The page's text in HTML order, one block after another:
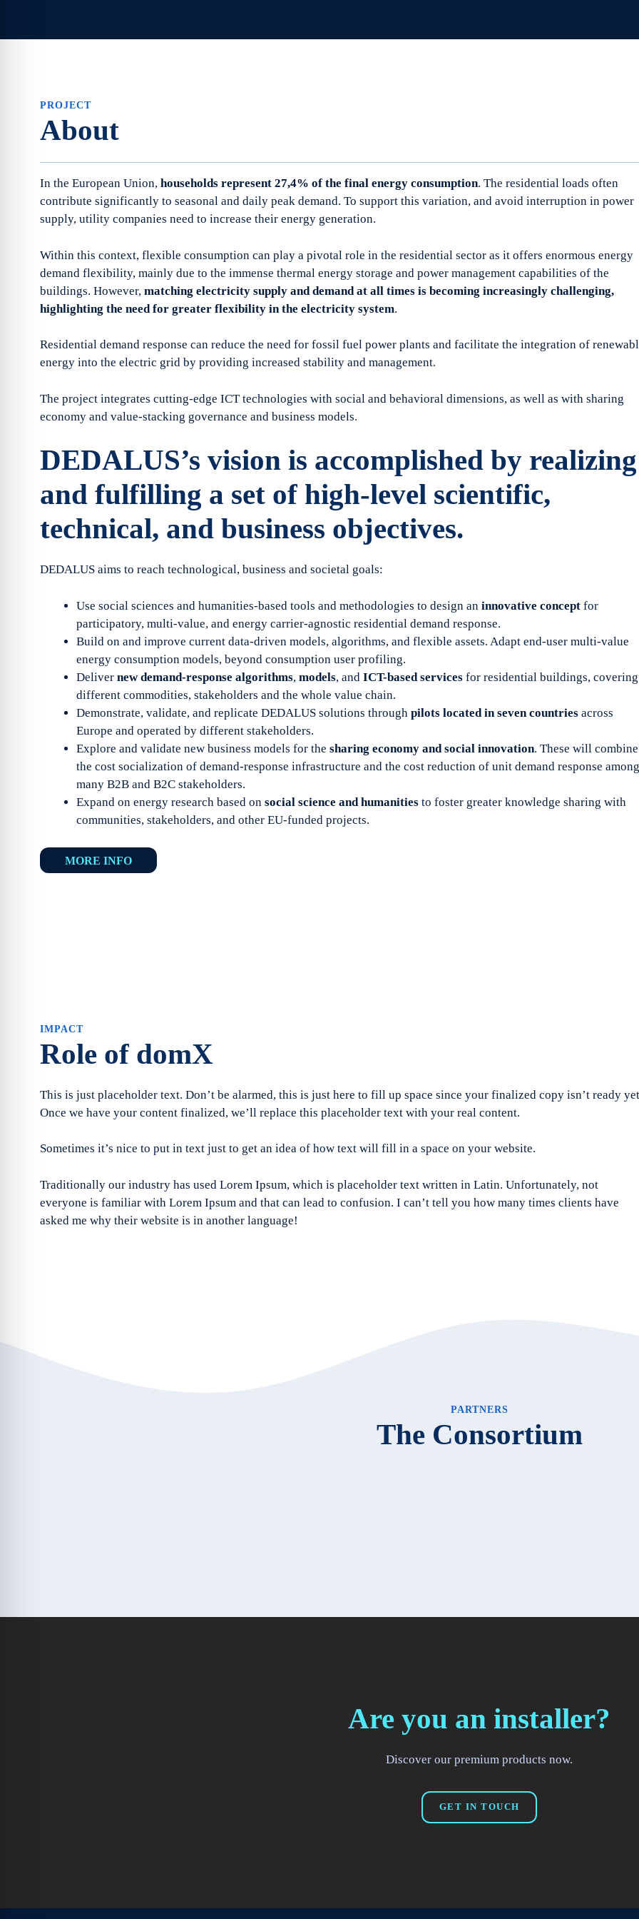
PROJECT
About
In the European Union, households represent 27,4% of the final energy consumption. The residential loads often
contribute significantly to seasonal and daily peak demand. To support this variation, and avoid interruption in power
supply, utility companies need to increase their energy generation.
Within this context, flexible consumption can play a pivotal role in the residential sector as it offers enormous energy
demand flexibility, mainly due to the immense thermal energy storage and power management capabilities of the
buildings. However, matching electricity supply and demand at all times is becoming increasingly challenging,
highlighting the need for greater flexibility in the electricity system.
Residential demand response can reduce the need for fossil fuel power plants and facilitate the integration of
energy into the electric grid by providing increased stability and management.
The project integrates cutting-edge ICT technologies with social and behavioral dimensions, as well as with sharing
economy and value-stacking governance and business models.
DEDALUS’s vision is accomplished by realizing
and fulfilling a set of high-level scientific,
technical, and business objectives.
DEDALUS aims to reach technological, business and societal goals:
Use social sciences and humanities-based tools and methodologies to design an innovative conceptfor
participatory, multi-value, and energy carrier-agnostic residential demand response.
Build on and improve current data-driven models, algorithms, and flexible assets. Adapt end-user multi-value
energy consumption models, beyond consumption user profiling.
Deliver new demand-response algorithms, models, and ICT-based servicesfor residential buildings, covering
different commodities, stakeholders and the whole value chain.
Demonstrate, validate, and replicate DEDALUS solutions through pilots located in seven countriesacross
Europe and operated by different stakeholders.
Explore and validate new business models for the sharing economy and social innovation. These will combine
the cost socialization of demand-response infrastructure and the cost reduction of unit demand response among
many B2B and B2C stakeholders.
Expand on energy research based on social science and humanitiesto foster greater knowledge sharing with
communities, stakeholders, and other EU-funded projects.
MORE INFO
IMPACT
Role of domX
This is just placeholder text. Don’t be alarmed, this is just here to fill up space since your finalized copy isn’t ready
Once we have your content finalized, we’ll replace this placeholder text with your real content.
Sometimes it’s nice to put in text just to get an idea of how text will fill in a space on your website.
Traditionally our industry has used Lorem Ipsum, which is placeholder text written in Latin. Unfortunately, not
everyone is familiar with Lorem Ipsum and that can lead to confusion. I can’t tell you how many times clients have
asked me why their website is in another language!
PARTNERS
The Consortium
Are you an installer?
Discover our premium products now.
GET IN TOUCH